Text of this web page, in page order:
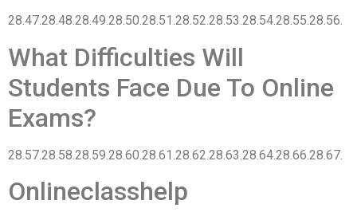
28.47.28.48.28.49.28.50.28.51.28.52.28.53.28.54.28.55.28.56.
What Difficulties Will
Students Face Due To Online
Exams?
28.57.28.58.28.59.28.60.28.61.28.62.28.63.28.64.28.66.28.67.
Onlineclasshelp